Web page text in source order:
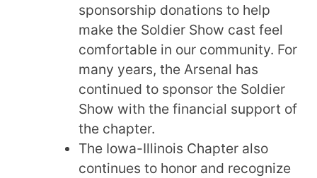
sponsorship donations to help
make the Soldier Show cast feel
comfortable in our community. For
many years, the Arsenal has
continued to sponsor the Soldier
Show with the financial support of
the chapter.
The Iowa-Illinois Chapter also
continues to honor and recognize